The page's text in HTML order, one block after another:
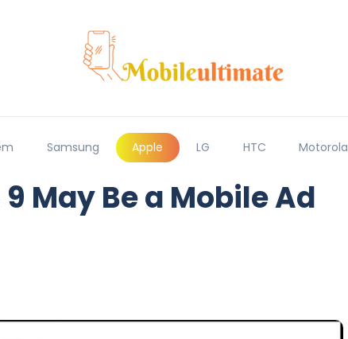
Samsung Apple LG HTC Motorola
May Be a Mobile Ad